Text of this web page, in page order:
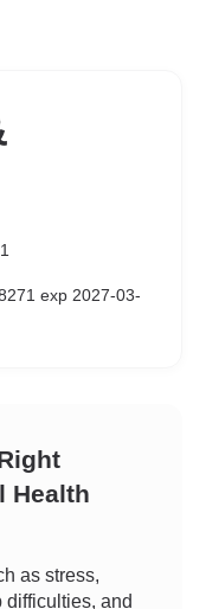
exp 2027-03-
Health
as stress,
difficulties, and